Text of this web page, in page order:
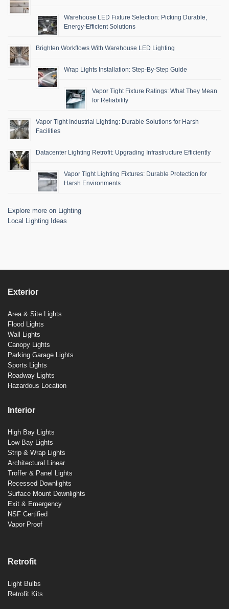
Warehouse LED Fixture Selection: Picking Durable,
Energy-Efficient Solutions
Brighten Workflows With Warehouse LED Lighting
Wrap Lights Installation: Step-By-Step Guide
Vapor Tight Fixture Ratings: What They Mean
for Reliability
Vapor Tight Industrial Lighting: Durable Solutions for Harsh
Facilities
Datacenter Lighting Retrofit: Upgrading Infrastructure Efficiently
Vapor Tight Lighting Fixtures: Durable Protection for
Harsh Environments
Explore more on Lighting
Local Lighting Ideas
Exterior
Area & Site Lights
Flood Lights
Wall Lights
Canopy Lights
Parking Garage Lights
Sports Lights
Roadway Lights
Hazardous Location
Interior
High Bay Lights
Low Bay Lights
Strip & Wrap Lights
Architectural Linear
Troffer & Panel Lights
Recessed Downlights
Surface Mount Downlights
Exit & Emergency
NSF Certified
Vapor Proof
Retrofit
Light Bulbs
Retrofit Kits